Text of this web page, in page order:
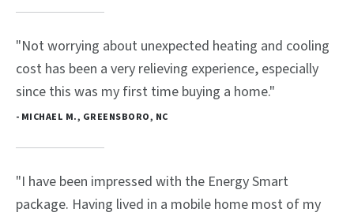
"Not worrying about unexpected heating and cooling
cost has been a very relieving experience, especially
since this was my first time buying a home."
- MICHAEL M., GREENSBORO, NC
"I have been impressed with the Energy Smart
package. Having lived in a mobile home most of my